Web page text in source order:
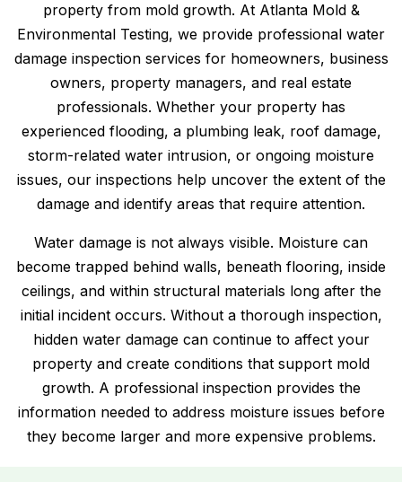
property from mold growth. At Atlanta Mold &
Environmental Testing, we provide professional water
damage inspection services for homeowners, business
owners, property managers, and real estate
professionals. Whether your property has
experienced flooding, a plumbing leak, roof damage,
storm-related water intrusion, or ongoing moisture
issues, our inspections help uncover the extent of the
damage and identify areas that require attention.
Water damage is not always visible. Moisture can
become trapped behind walls, beneath flooring, inside
ceilings, and within structural materials long after the
initial incident occurs. Without a thorough inspection,
hidden water damage can continue to affect your
property and create conditions that support mold
growth. A professional inspection provides the
information needed to address moisture issues before
they become larger and more expensive problems.